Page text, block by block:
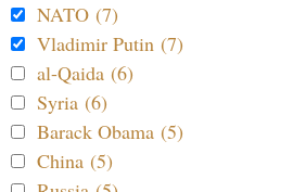
NATO (7)
Vladimir Putin (7)
al-Qaida (6)
Syria (6)
Barack Obama (5)
China (5)